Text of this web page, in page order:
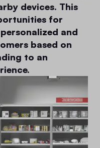
devices. This
for
and
based on
to an